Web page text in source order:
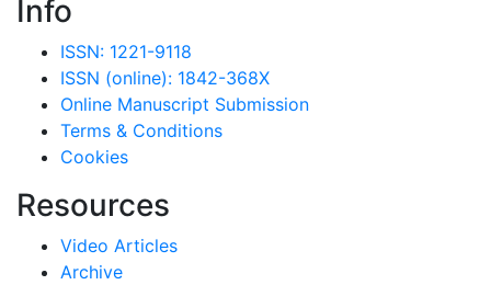
Info
ISSN: 1221-9118
ISSN (online): 1842-368X
Online Manuscript Submission
Terms & Conditions
Cookies
Resources
Video Articles
Archive